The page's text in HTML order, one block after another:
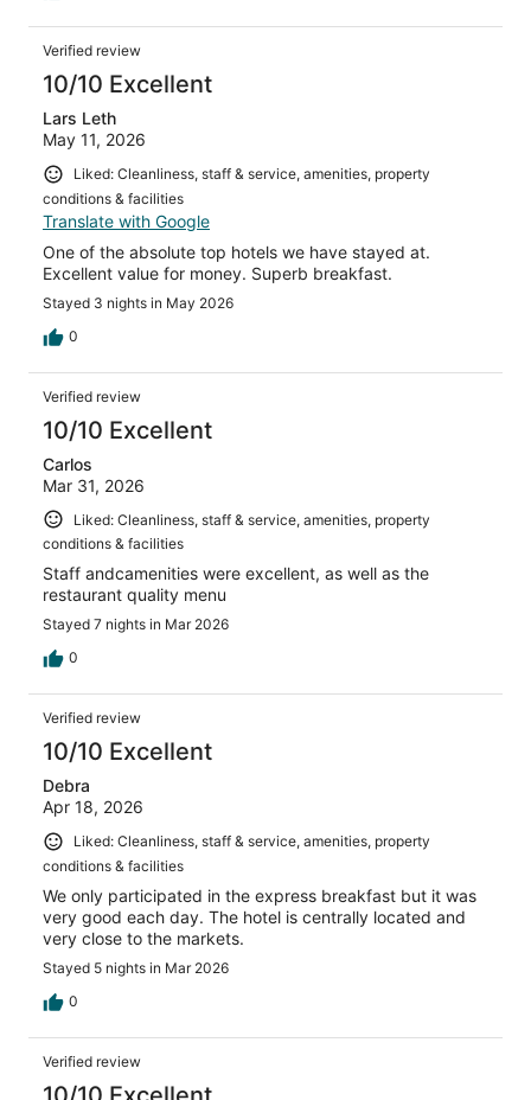
Verified review
10/10 Excellent
Lars Leth
May 11, 2026
Liked: Cleanliness, staff & service, amenities, property
conditions & facilities
Translate with Google
One of the absolute top hotels we have stayed at.
Excellent value for money. Superb breakfast.
Stayed 3 nights in May 2026
0
Verified review
10/10 Excellent
Carlos
Mar 31, 2026
Liked: Cleanliness, staff & service, amenities, property
conditions & facilities
Staff andcamenities were excellent, as well as the
restaurant quality menu
Stayed 7 nights in Mar 2026
0
Verified review
10/10 Excellent
Debra
Apr 18, 2026
Liked: Cleanliness, staff & service, amenities, property
conditions & facilities
We only participated in the express breakfast but it was
very good each day. The hotel is centrally located and
very close to the markets.
Stayed 5 nights in Mar 2026
0
Verified review